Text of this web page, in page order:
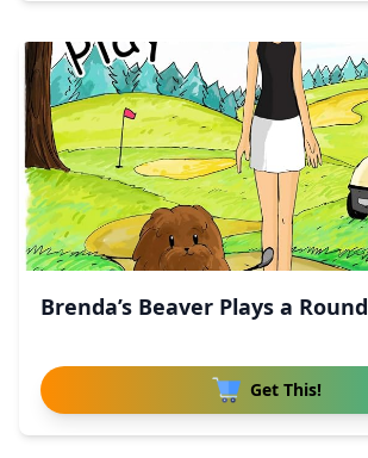
Brenda’s Beaver Plays a Round
Get This!